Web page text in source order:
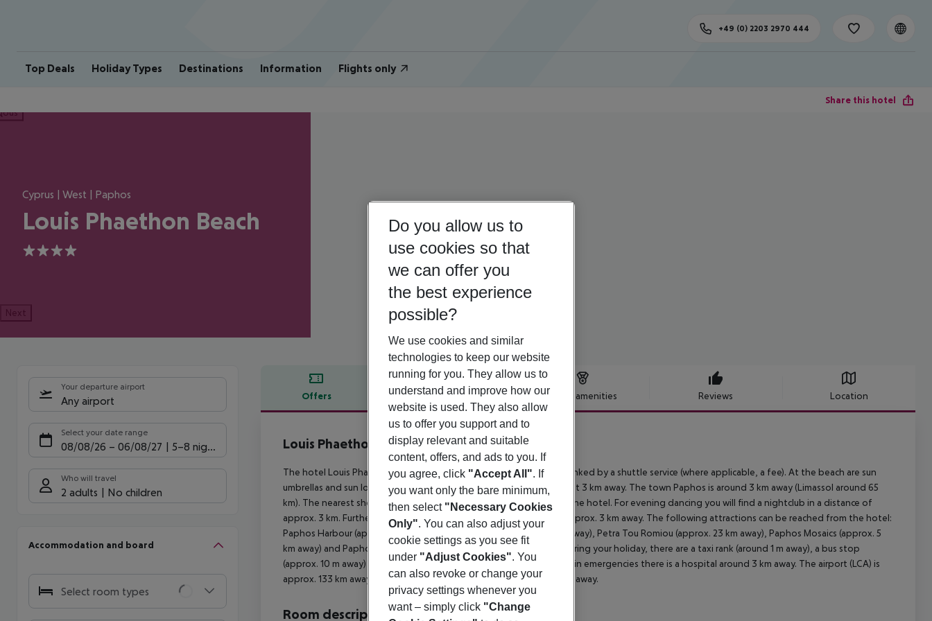
Top Deals Holiday Types Destinations Information Flights only
+49 (0) 2203 2970 444
Share this hotel
Cyprus | West | Paphos
Louis Phaethon Beach
4
Next
Your departure airport
Any airport
Select your date range
08/08/26 – 06/08/27 5-8 nights
Who will travel
2 adults No children
Accommodation and board
Select room types
Offers Offer description Hotel amenities Reviews Location
Offer description
Louis Phaethon Beach
4
The hotel Louis Phaethon Beach is located right on a rocky beach, linked by a shuttle service (where applicable, a fee). At the beach are sun
umbrellas and sun loungers free of charge. The tourist centre is about 3 km away. The town Paphos is around 3 km away (Limassol around 65
km). The nearest shopping facilities are located approx. 3 km from the hotel. For evening dancing you will find a nightclub in a distance of
approx. 3 km. Further entertainment facilities such as a cinema are approx. 3 km away. The following attractions can be reached from the hotel:
Paphos Harbour (approx. 3 km away), Tomb of Kings (approx. 7 km away), Petra Tou Romiou (approx. 23 km away), Paphos Mosaics (approx. 5
km away) and Paphos Waterpark (approx. 1 km away). For mobility during your holiday, there are a taxi rank (around 1 m away), a bus stop
(approx. 10 m away) and a car rental company. For medical treatment in emergencies there is a hospital around 3 km away. The airport (LCA) is
approx. 133 km away. Another airport (PFO) is located approx. 14 km away.
Room description
Do you allow us to
use cookies so that
we can offer you
the best experience
possible?
We use cookies and similar
technologies to keep our website
running for you. They allow us to
understand and improve how our
website is used. They also allow
us to offer you support and to
display relevant and suitable
content, offers, and ads to you. If
you agree, click "Accept All". If
you want only the bare minimum,
then select "Necessary Cookies
Only". You can also adjust your
cookie settings as you see fit
under "Adjust Cookies". You
can also revoke or change your
privacy settings whenever you
want – simply click "Change